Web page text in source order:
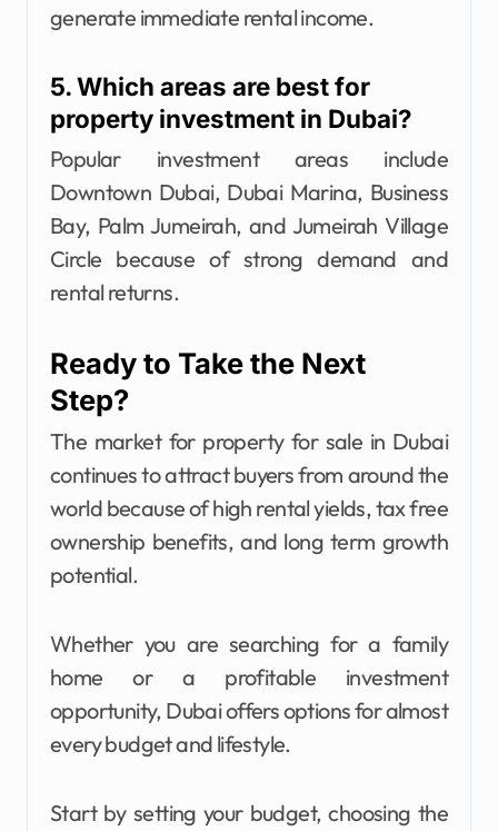
generate immediate rental income.
5. Which areas are best for
property investment in Dubai?
Popular investment areas include
Downtown Dubai, Dubai Marina, Business
Bay, Palm Jumeirah, and Jumeirah Village
Circle because of strong demand and
rental returns.
Ready to Take the Next
Step?
The market for property for sale in Dubai
continues to attract buyers from around the
world because of high rental yields, tax free
ownership benefits, and long term growth
potential.
Whether you are searching for a family
home or a profitable investment
opportunity, Dubai offers options for almost
every budget and lifestyle.
Start by setting your budget, choosing the